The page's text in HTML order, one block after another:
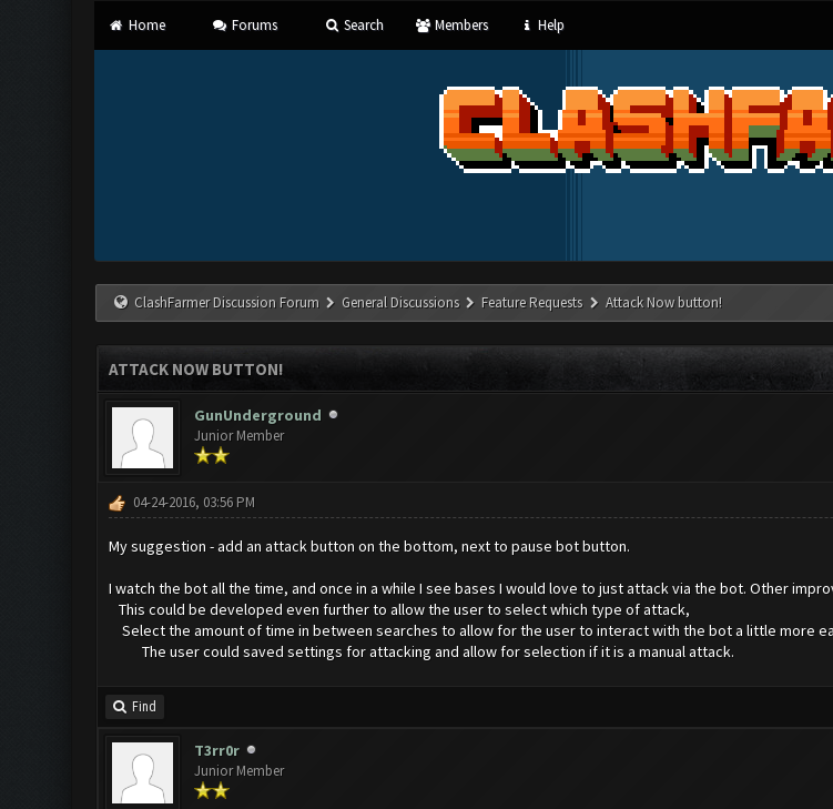
Home Forums Search Members Help
ClashFarmer Discussion Forum General Discussions Feature Requests Attack Now button!
ATTACK NOW BUTTON!
GunUnderground
Junior Member
04-24-2016, 03:56 PM
My suggestion - add an attack button on the bottom, next to pause bot button.
I watch the bot all the time, and once in a while I see bases I would love to just attack via the bot. Other
This could be developed even further to allow the user to select which type of attack,
Select the amount of time in between searches to allow for the user to interact with the bot a little more
The user could saved settings for attacking and allow for selection if it is a manual attack.
Find
T3rr0r
Junior Member